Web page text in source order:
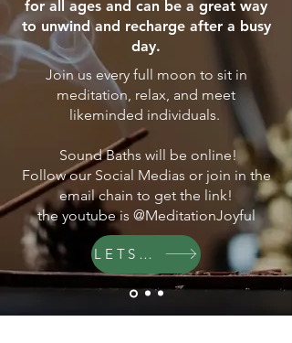
for all ages and can be a great way
to unwind and recharge after a busy
day.
Join us every full moon to sit in
meditation, relax, and meet
likeminded individuals.
Sound Baths will be online!
Follow our Social Medias or join in the
email chain to get the link!
the youtube is @MeditationJoyful
LETS GO